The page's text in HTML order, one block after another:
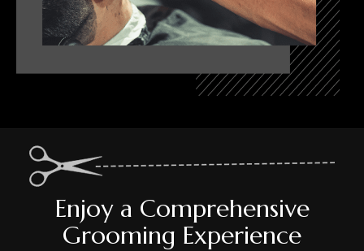
Enjoy a Comprehensive
Grooming Experience